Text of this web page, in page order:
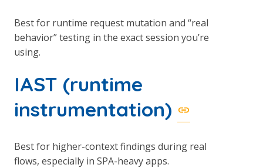
Best for runtime request mutation and “real
behavior” testing in the exact session you’re
using.
IAST (runtime
instrumentation)
Best for higher-context findings during real
flows, especially in SPA-heavy apps.